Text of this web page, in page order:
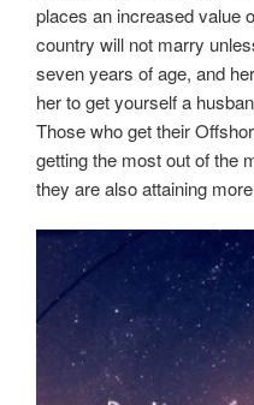
places an increased value
country will not marry
seven years of age, and
her to get yourself a
Those who get their
getting the most out of the
they are also attaining